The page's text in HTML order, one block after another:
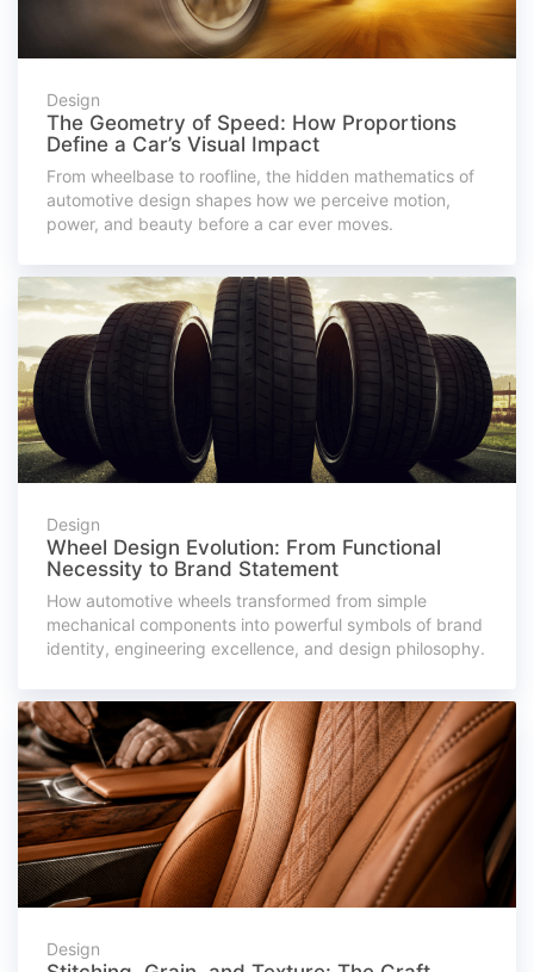
Design
The Geometry of Speed: How Proportions
Define a Car’s Visual Impact
From wheelbase to roofline, the hidden mathematics of
automotive design shapes how we perceive motion,
power, and beauty before a car ever moves.
Design
Wheel Design Evolution: From Functional
Necessity to Brand Statement
How automotive wheels transformed from simple
mechanical components into powerful symbols of brand
identity, engineering excellence, and design philosophy.
Design